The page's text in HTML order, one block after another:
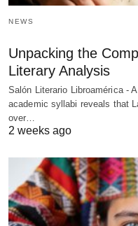
NEWS
Unpacking the
Literary Analysis
Salón Literario Libroamérica -
academic syllabi reveals that
over…
2 weeks ago